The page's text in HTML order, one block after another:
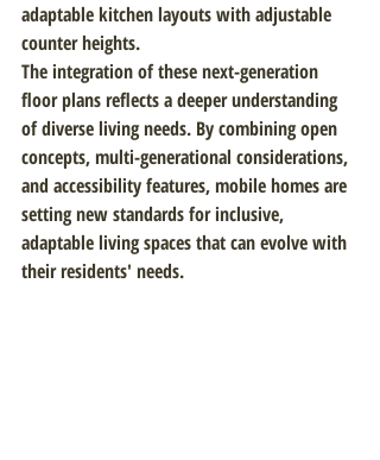
adaptable kitchen layouts with adjustable
counter heights.
The integration of these next-generation
floor plans reflects a deeper understanding
of diverse living needs. By combining open
concepts, multi-generational considerations,
and accessibility features, mobile homes are
setting new standards for inclusive,
adaptable living spaces that can evolve with
their residents' needs.